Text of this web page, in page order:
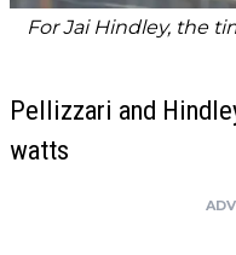
For Jai Hindley, the
Pellizzari and
watts